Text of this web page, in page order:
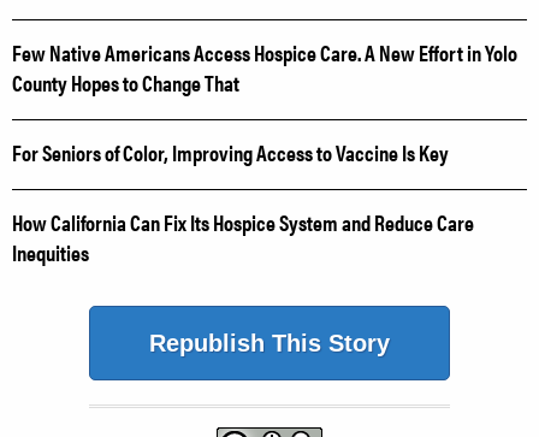
Few Native Americans Access Hospice Care. A New Effort in Yolo
County Hopes to Change That
For Seniors of Color, Improving Access to Vaccine Is Key
How California Can Fix Its Hospice System and Reduce Care
Inequities
Republish This Story